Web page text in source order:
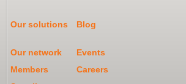
Our solutions Blog
Our network
Events
Members
Careers